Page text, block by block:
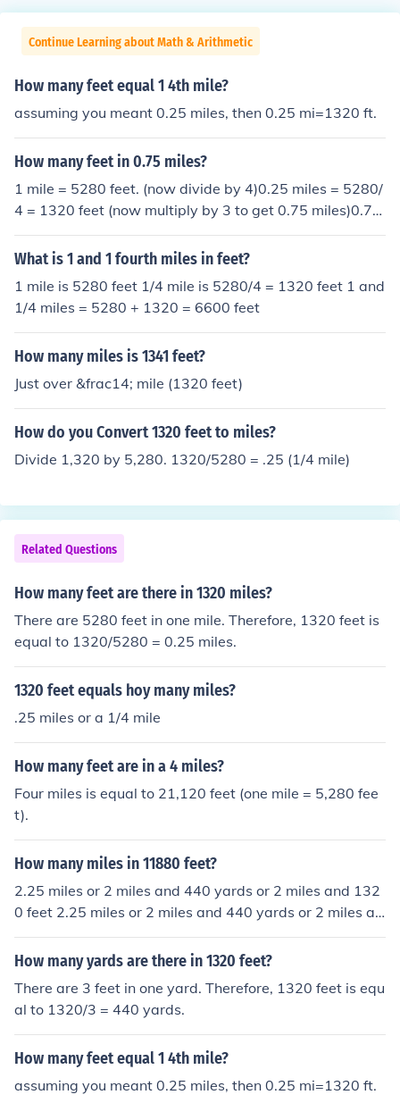
Continue Learning about Math & Arithmetic
How many feet equal 1 4th mile?
assuming you meant 0.25 miles, then 0.25 mi=1320 ft.
How many feet in 0.75 miles?
1 mile = 5280 feet. (now divide by 4)0.25 miles = 5280/
4 = 1320 feet (now multiply by 3 to get 0.75 miles)0.75
miles = 1320*3 = 3960 feet
What is 1 and 1 fourth miles in feet?
1 mile is 5280 feet 1/4 mile is 5280/4 = 1320 feet 1 and
1/4 miles = 5280 + 1320 = 6600 feet
How many miles is 1341 feet?
Just over &frac14; mile (1320 feet)
How do you Convert 1320 feet to miles?
Divide 1,320 by 5,280. 1320/5280 = .25 (1/4 mile)
Related Questions
How many feet are there in 1320 miles?
There are 5280 feet in one mile. Therefore, 1320 feet is
equal to 1320/5280 = 0.25 miles.
1320 feet equals hoy many miles?
.25 miles or a 1/4 mile
How many feet are in a 4 miles?
Four miles is equal to 21,120 feet (one mile = 5,280 fee
t).
How many miles in 11880 feet?
2.25 miles or 2 miles and 440 yards or 2 miles and 132
0 feet 2.25 miles or 2 miles and 440 yards or 2 miles an
d 1320 feet
How many yards are there in 1320 feet?
There are 3 feet in one yard. Therefore, 1320 feet is equ
al to 1320/3 = 440 yards.
How many feet equal 1 4th mile?
assuming you meant 0.25 miles, then 0.25 mi=1320 ft.